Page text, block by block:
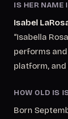
IS HER NAME
Isabel
“Isabella
performs
platform, and
HOW OLD IS
Born